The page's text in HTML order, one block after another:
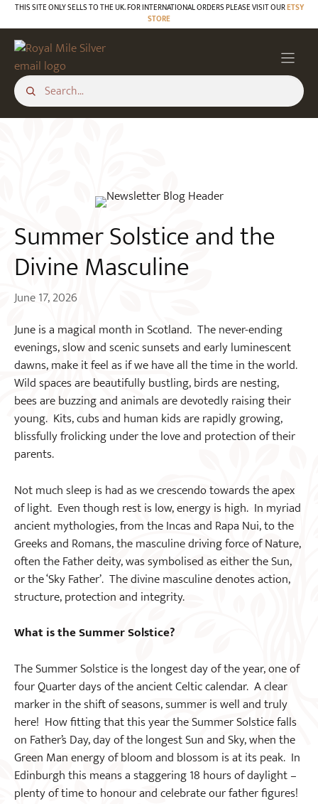
Skip
to
content
THIS SITE ONLY SELLS TO THE UK. FOR INTERNATIONAL ORDERS PLEASE VISIT OURETSY
STORE
BLOG
Summer Solstice and the
Divine Masculine
June 17, 2026
June is a magical month in Scotland. The never-ending
evenings, slow and scenic sunsets and early luminescent
dawns, make it feel as if we have all the time in the world.
Wild spaces are beautifully bustling, birds are nesting,
bees are buzzing and animals are devotedly raising their
young. Kits, cubs and human kids are rapidly growing,
blissfully frolicking under the love and protection of their
parents.
Not much sleep is had as we crescendo towards the apex
of light. Even though rest is low, energy is high. In myriad
ancient mythologies, from the Incas and Rapa Nui, to the
Greeks and Romans, the masculine driving force of Nature,
often the Father deity, was symbolised as either the Sun,
or the ‘Sky Father’. The divine masculine denotes action,
structure, protection and integrity.
What is the Summer Solstice?
The Summer Solstice is the longest day of the year, one of
four Quarter days of the ancient Celtic calendar. A clear
marker in the shift of seasons, summer is well and truly
here! How fitting that this year the Summer Solstice falls
on Father’s Day, day of the longest Sun and Sky, when the
Green Man energy of bloom and blossom is at its peak. In
Edinburgh this means a staggering 18 hours of daylight –
plenty of time to honour and celebrate our father figures!